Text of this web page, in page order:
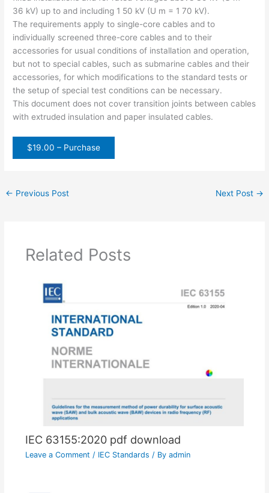
36 kV) up to and including 1 50 kV (U m = 1 70 kV).
The requirements apply to single-core cables and to
individually screened three-core cables and to their
accessories for usual conditions of installation and operation,
but not to special cables, such as submarine cables and their
accessories, for which modifications to the standard tests or
the setup of special test conditions can be necessary.
This document does not cover transition joints between cables
with extruded insulation and paper insulated cables.
$19.00 – Purchase
← Previous Post Next Post →
Related Posts
IEC 63155:2020 pdf download
Leave a Comment / IEC Standards / By admin